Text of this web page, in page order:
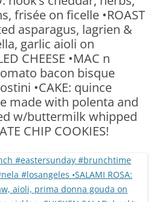
frisée on ficelle •ROAST
asparagus, lagrien &
garlic aioli on
CHEESE •MAC n
bacon bisque
•CAKE: quince
made with polenta and
w/buttermilk whipped
CHIP COOKIES!